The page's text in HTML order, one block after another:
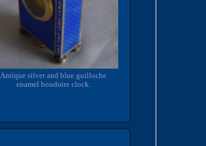
Antique silver and blue guilloche
enamel boudoire clock.